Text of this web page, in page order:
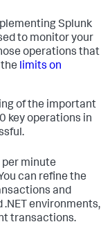
Splunk
to monitor your
operations that
limits on
of the important
key operations in
minute
can refine the
and
environments,
transactions.